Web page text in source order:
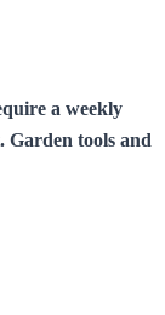
a weekly
Garden tools and